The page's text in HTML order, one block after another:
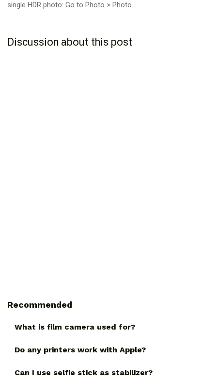
single HDR photo: Go to Photo > Photo...
Discussion about this post
Recommended
What is film camera used for?
Do any printers work with Apple?
Can I use selfie stick as stabilizer?